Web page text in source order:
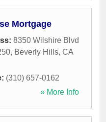
Mortgage
8350 Wilshire Blvd
, Beverly Hills, CA
(310) 657-0162
» More Info